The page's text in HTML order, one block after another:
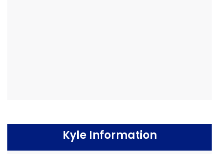
Kyle Information